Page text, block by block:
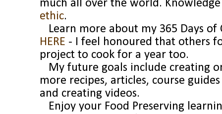
much all over the world.
ethic.
Learn more about my 365 Days of
HERE - I feel honoured that others
project to cook for a year too.
My future goals include creating
more recipes, articles, course
and creating videos.
Enjoy your Food Preserving